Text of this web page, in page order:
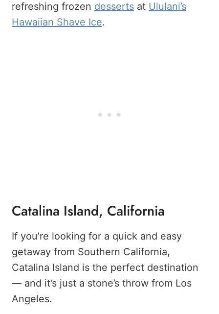
refreshing frozen desserts at Ululani’s
Hawaiian Shave Ice.
Catalina Island, California
If you’re looking for a quick and easy
getaway from Southern California,
Catalina Island is the perfect destination
— and it’s just a stone’s throw from Los
Angeles.